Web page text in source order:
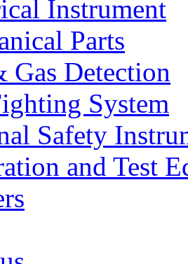
Instrument
Parts
Gas Detection
System
Safety
and Test